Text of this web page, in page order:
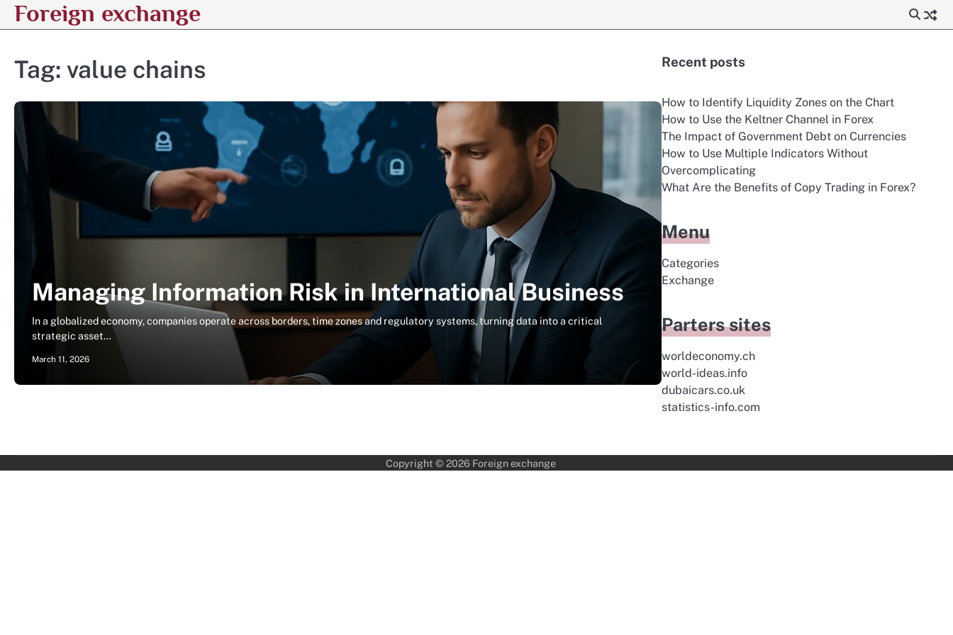
SkipForeign exchange
Tag: value chains
Managing Information Risk in International Business
In a globalized economy, companies operate across borders, time zones and regulatory systems, turning data into a critical
strategic asset…
March 11, 2026
Recent posts
How to Identify Liquidity Zones on the Chart
How to Use the Keltner Channel in Forex
The Impact of Government Debt on Currencies
How to Use Multiple Indicators Without
Overcomplicating
What Are the Benefits of Copy Trading in Forex?
Menu
Categories
Exchange
Parters sites
worldeconomy.ch
world-ideas.info
dubaicars.co.uk
statistics-info.com
Copyright © 2026 Foreign exchange